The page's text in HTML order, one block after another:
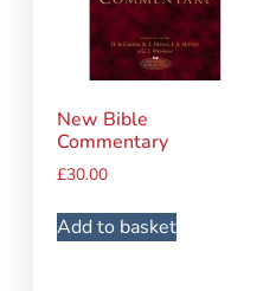
New Bible
Commentary
£30.00
Add to basket